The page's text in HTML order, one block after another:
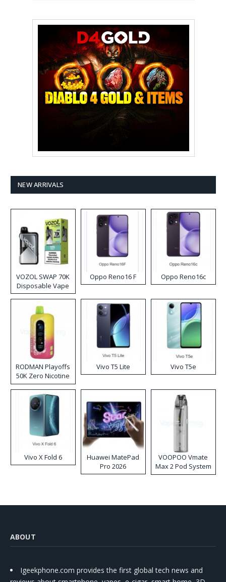
NEW ARRIVALS
VOZOL SWAP 70K
Disposable Vape
Oppo Reno16 F Oppo Reno16c
RODMAN Playoffs
50K Zero Nicotine
Disposable Vape
Vivo T5 Lite Vivo T5e
Vivo X Fold 6
Huawei MatePad
Pro 2026
VOOPOO Vmate
Max 2 Pod System
Kit
ABOUT
Igeekphone.com provides the first global tech news and